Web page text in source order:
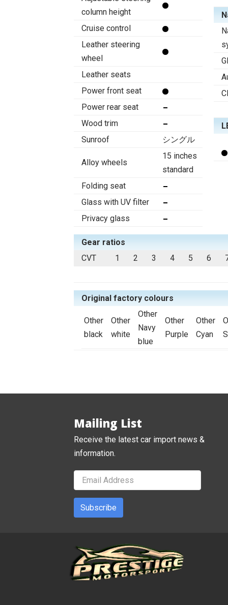
column height
Cruise control
Leather steering
wheel
Leather seats
Power front seat
Power rear seat
Wood trim
Sunroof
シングル
Alloy wheels
15 inches
standard
Folding seat
Glass with UV filter
Privacy glass
Gear ratios
CVT
1 2 3 4 5 6
Original factory colours
Other
black
Other
white
Other
Navy
blue
Other
Purple
Other
Cyan
Mailing List
Receive the latest car import news &
information.
Subscribe